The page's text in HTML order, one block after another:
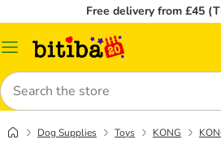
Free delivery from £45
Catalog
Search
Dog Supplies Toys KONG